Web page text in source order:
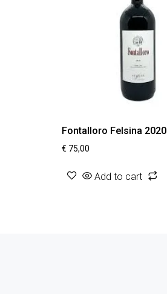
Fontalloro Felsina 2020
€ 75,00
Add to cart